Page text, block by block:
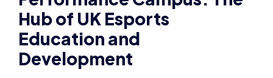
Hub of UK Esports
Education and
Development